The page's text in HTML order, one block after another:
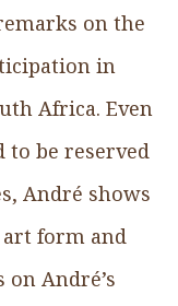
on the
in
Africa. Even
to be reserved
André shows
form and
André’s